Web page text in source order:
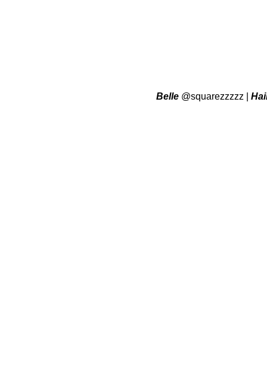
Belle @squarezzzzz